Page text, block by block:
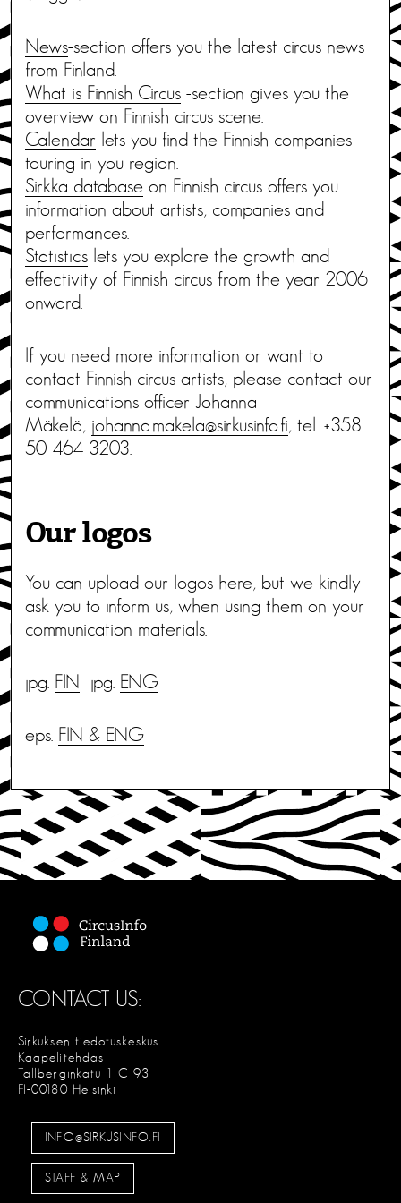
News-section offers you the latest circus news
from Finland.
What is Finnish Circus -section gives you the
overview on Finnish circus scene.
Calendar lets you find the Finnish companies
touring in you region.
Sirkka database on Finnish circus offers you
information about artists, companies and
performances.
Statistics lets you explore the growth and
effectivity of Finnish circus from the year 2006
onward.
If you need more information or want to
contact Finnish circus artists, please contact our
communications officer Johanna
Mäkelä, johanna.makela@sirkusinfo.fi, tel. +358
50 464 3203.
Our logos
You can upload our logos here, but we kindly
ask you to inform us, when using them on your
communication materials.
jpg. FIN jpg. ENG
eps. FIN & ENG
CONTACT US:
Sirkuksen tiedotuskeskus
Kaapelitehdas
Tallberginkatu 1 C 93
FI-00180 Helsinki
INFO@SIRKUSINFO.FI
STAFF & MAP